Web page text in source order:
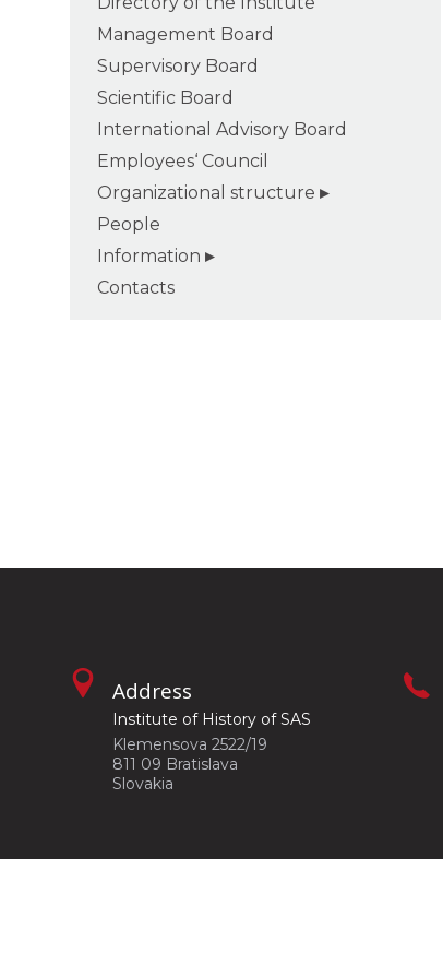
Management Board
Supervisory Board
Scientific Board
International Advisory Board
Employees‘ Council
Organizational structure
People
Information
Contacts
Address
Institute of History of SAS
Klemensova 2522/19
811 09 Bratislava
Slovakia